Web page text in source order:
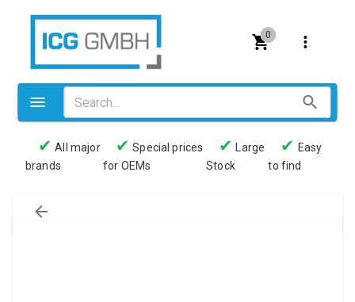
0
Valves
Pneumatics
✔ All major
brands
✔ Special prices
for OEMs
✔
Large
Stock
✔ Easy
to find